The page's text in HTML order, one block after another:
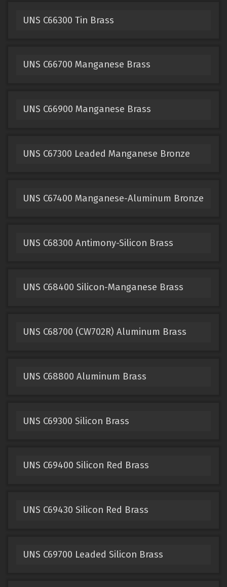
UNS C66300 Tin Brass
UNS C66700 Manganese Brass
UNS C66900 Manganese Brass
UNS C67300 Leaded Manganese Bronze
UNS C67400 Manganese-Aluminum Bronze
UNS C68300 Antimony-Silicon Brass
UNS C68400 Silicon-Manganese Brass
UNS C68700 (CW702R) Aluminum Brass
UNS C68800 Aluminum Brass
UNS C69300 Silicon Brass
UNS C69400 Silicon Red Brass
UNS C69430 Silicon Red Brass
UNS C69700 Leaded Silicon Brass